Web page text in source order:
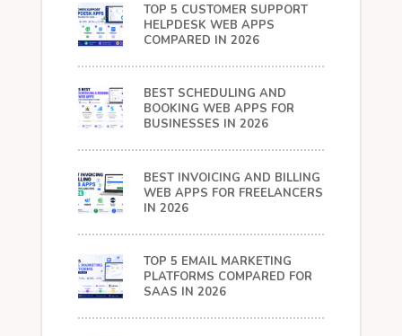
TOP 5 CUSTOMER SUPPORT
HELPDESK WEB APPS
COMPARED IN 2026
BEST SCHEDULING AND
BOOKING WEB APPS FOR
BUSINESSES IN 2026
BEST INVOICING AND BILLING
WEB APPS FOR FREELANCERS
IN 2026
TOP 5 EMAIL MARKETING
PLATFORMS COMPARED FOR
SAAS IN 2026